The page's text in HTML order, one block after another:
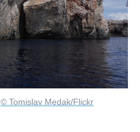
© Tomislav Medak/Flickr